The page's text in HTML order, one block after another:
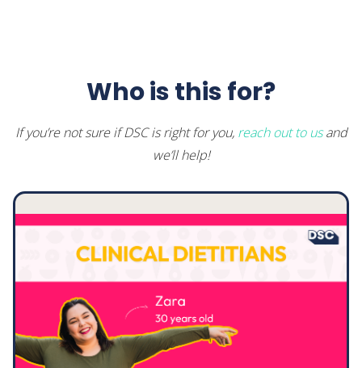
Welcome back
Who is this for?
we’ll help!